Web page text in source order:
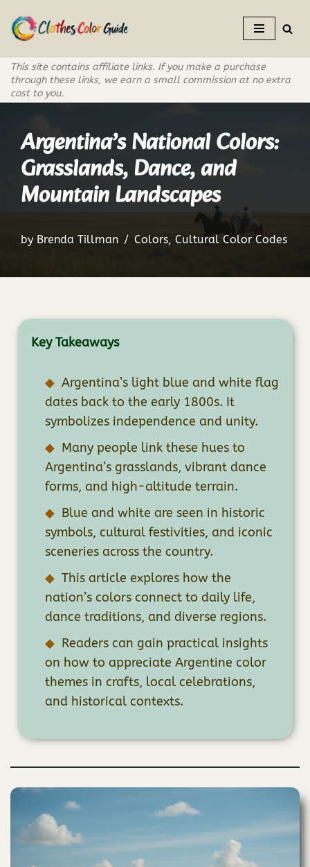
Skip
to
content
This site contains affiliate links. If you make a purchase
through these links, we earn a small commission at no extra
cost to you.
Argentina’s National Colors:
Grasslands, Dance, and
Mountain Landscapes
by Brenda Tillman Colors, Cultural Color Codes
Key Takeaways
Argentina’s light blue and white flag
dates back to the early 1800s. It
symbolizes independence and unity.
Many people link these hues to
Argentina’s grasslands, vibrant dance
forms, and high-altitude terrain.
Blue and white are seen in historic
symbols, cultural festivities, and iconic
sceneries across the country.
This article explores how the
nation’s colors connect to daily life,
dance traditions, and diverse regions.
Readers can gain practical insights
on how to appreciate Argentine color
themes in crafts, local celebrations,
and historical contexts.